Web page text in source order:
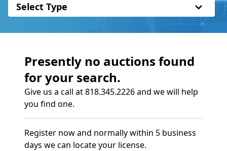
Select Type
Presently no auctions found
for your search.
Give us a call at 818.345.2226 and we will help
you find one.
Register now and normally within 5 business
days we can locate your license.